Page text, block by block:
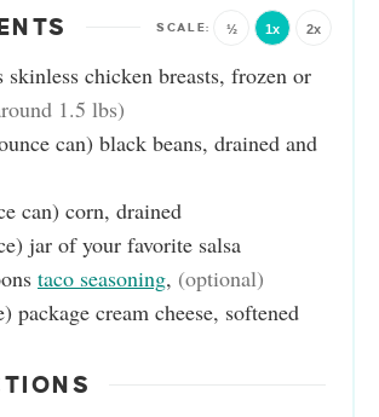
½ 1x 2x
skinless chicken breasts, frozen or
1.5 lbs)
can) black beans, drained and
can) corn, drained
jar of your favorite salsa
taco seasoning, (optional)
package cream cheese, softened